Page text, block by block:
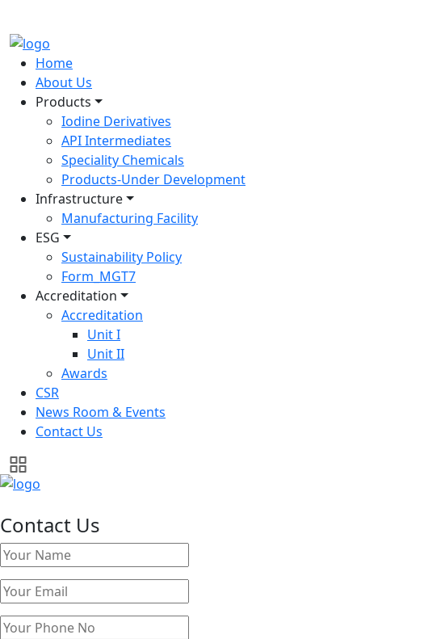
Home
About Us
Products
Iodine Derivatives
API Intermediates
Speciality Chemicals
Products-Under Development
Infrastructure
Manufacturing Facility
ESG
Sustainability Policy
Form_MGT7
Accreditation
Accreditation
Unit I
Unit II
Awards
CSR
News Room & Events
Contact Us
Contact Us